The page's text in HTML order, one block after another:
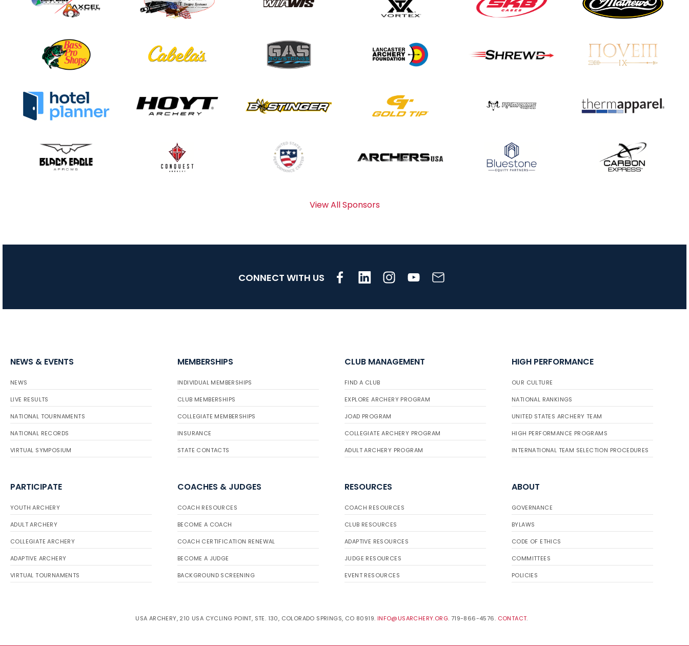
Record numbers
gather for the
Qualifier Series
View All Sponsors
CONNECT WITH US
NEWS & EVENTS
NEWS
LIVE RESULTS
NATIONAL TOURNAMENTS
NATIONAL RECORDS
VIRTUAL SYMPOSIUM
MEMBERSHIPS
INDIVIDUAL MEMBERSHIPS
CLUB MEMBERSHIPS
COLLEGIATE MEMBERSHIPS
INSURANCE
STATE CONTACTS
CLUB MANAGEMENT
FIND A CLUB
EXPLORE ARCHERY PROGRAM
JOAD PROGRAM
COLLEGIATE ARCHERY PROGRAM
ADULT ARCHERY PROGRAM
HIGH PERFORMANCE
OUR CULTURE
NATIONAL RANKINGS
UNITED STATES ARCHERY TEAM
HIGH PERFORMANCE PROGRAMS
INTERNATIONAL TEAM SELECTION PROCEDURES
PARTICIPATE
YOUTH ARCHERY
ADULT ARCHERY
COLLEGIATE ARCHERY
ADAPTIVE ARCHERY
VIRTUAL TOURNAMENTS
COACHES & JUDGES
COACH RESOURCES
BECOME A COACH
COACH CERTIFICATION RENEWAL
BECOME A JUDGE
BACKGROUND SCREENING
RESOURCES
COACH RESOURCES
CLUB RESOURCES
ADAPTIVE RESOURCES
JUDGE RESOURCES
EVENT RESOURCES
ABOUT
GOVERNANCE
BYLAWS
CODE OF ETHICS
COMMITTEES
POLICIES
USA ARCHERY, 210 USA CYCLING POINT, STE. 130, COLORADO SPRINGS, CO 80919. INFO@USARCHERY.ORG. 719-866-4576. CONTACT.